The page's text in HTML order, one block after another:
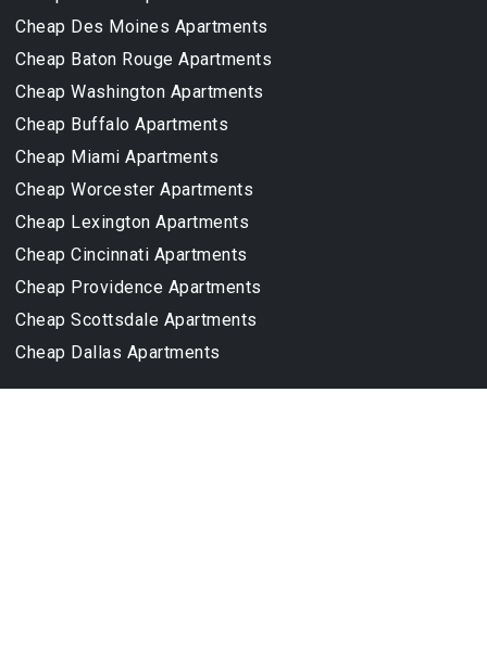
Cheap Des Moines Apartments
Cheap Baton Rouge Apartments
Cheap Washington Apartments
Cheap Buffalo Apartments
Cheap Miami Apartments
Cheap Worcester Apartments
Cheap Lexington Apartments
Cheap Cincinnati Apartments
Cheap Providence Apartments
Cheap Scottsdale Apartments
Cheap Dallas Apartments